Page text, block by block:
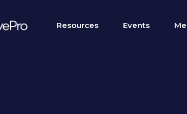
Resources Events